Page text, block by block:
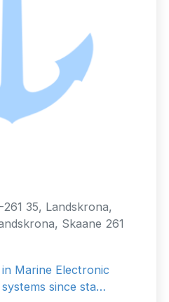
35, Landskrona,
Skaane 261
Marine Electronic
since sta…